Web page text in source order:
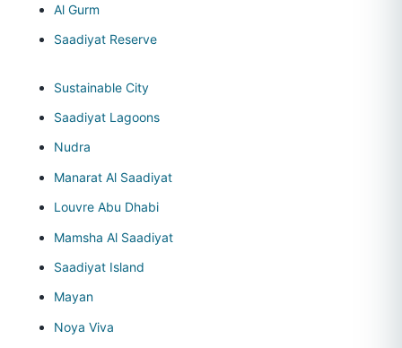
Al Gurm
Saadiyat Reserve
Sustainable City
Saadiyat Lagoons
Nudra
Manarat Al Saadiyat
Louvre Abu Dhabi
Mamsha Al Saadiyat
Saadiyat Island
Mayan
Noya Viva